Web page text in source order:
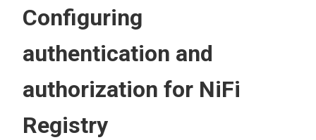
Configuring
authentication and
authorization for NiFi
Registry